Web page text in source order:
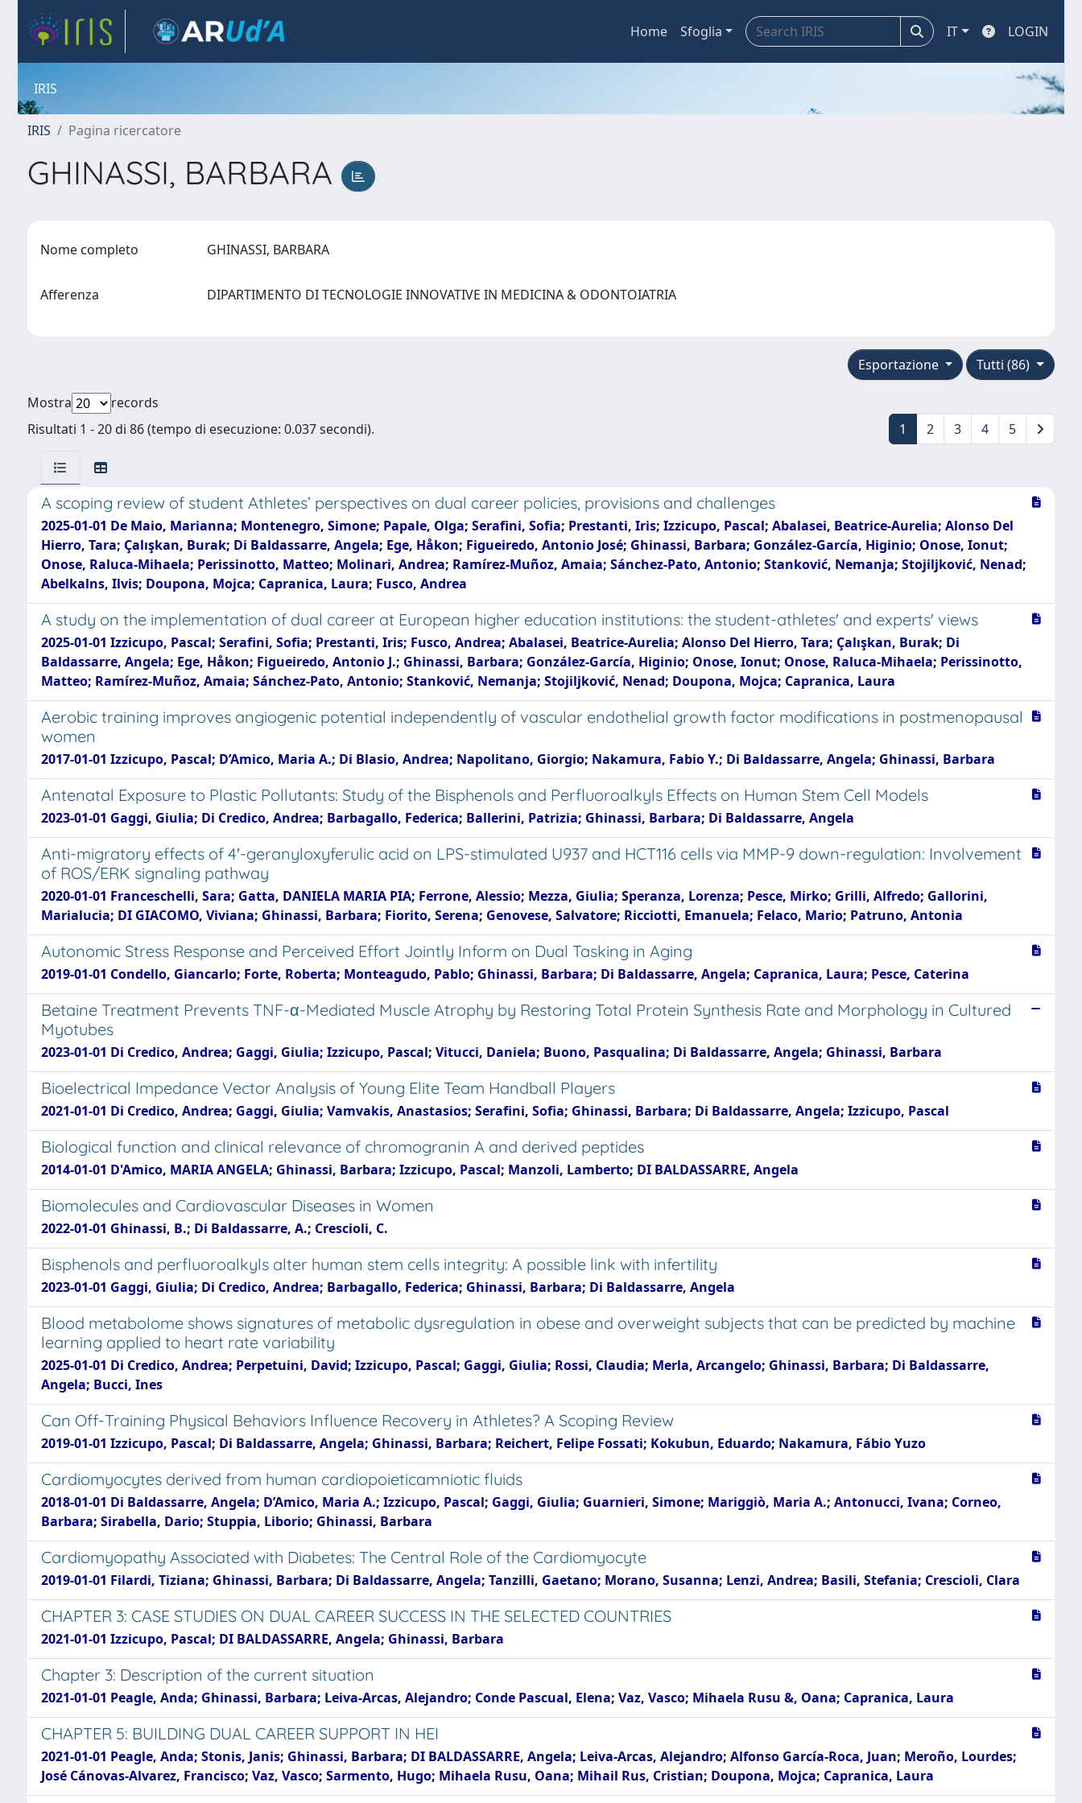
Home Sfoglia IT LOGIN
IRIS
IRIS Pagina ricercatore
GHINASSI, BARBARA
Nome completo GHINASSI, BARBARA
Afferenza DIPARTIMENTO DI TECNOLOGIE INNOVATIVE IN MEDICINA & ODONTOIATRIA
Tutti (86)
Esportazione
Mostra
records
Risultati 1 - 20 di 86 (tempo di esecuzione: 0.037 secondi).
1 2 3 4 5
A scoping review of student Athletes’ perspectives on dual career policies, provisions and challenges
2025-01-01 De Maio, Marianna; Montenegro, Simone; Papale, Olga; Serafini, Sofia; Prestanti, Iris; Izzicupo, Pascal; Abalasei, Beatrice-Aurelia; Alonso Del
Hierro, Tara; Çalışkan, Burak; Di Baldassarre, Angela; Ege, Håkon; Figueiredo, Antonio José; Ghinassi, Barbara; González-García, Higinio; Onose, Ionut;
Onose, Raluca-Mihaela; Perissinotto, Matteo; Molinari, Andrea; Ramírez-Muñoz, Amaia; Sánchez-Pato, Antonio; Stanković, Nemanja; Stojiljković, Nenad;
Abelkalns, Ilvis; Doupona, Mojca; Capranica, Laura; Fusco, Andrea
A study on the implementation of dual career at European higher education institutions: the student-athletes' and experts' views
2025-01-01 Izzicupo, Pascal; Serafini, Sofia; Prestanti, Iris; Fusco, Andrea; Abalasei, Beatrice-Aurelia; Alonso Del Hierro, Tara; Çalışkan, Burak; Di
Baldassarre, Angela; Ege, Håkon; Figueiredo, Antonio J.; Ghinassi, Barbara; González-García, Higinio; Onose, Ionut; Onose, Raluca-Mihaela; Perissinotto,
Matteo; Ramírez-Muñoz, Amaia; Sánchez-Pato, Antonio; Stanković, Nemanja; Stojiljković, Nenad; Doupona, Mojca; Capranica, Laura
Aerobic training improves angiogenic potential independently of vascular endothelial growth factor modifications in postmenopausal
women
2017-01-01 Izzicupo, Pascal; D’Amico, Maria A.; Di Blasio, Andrea; Napolitano, Giorgio; Nakamura, Fabio Y.; Di Baldassarre, Angela; Ghinassi, Barbara
Antenatal Exposure to Plastic Pollutants: Study of the Bisphenols and Perfluoroalkyls Effects on Human Stem Cell Models
2023-01-01 Gaggi, Giulia; Di Credico, Andrea; Barbagallo, Federica; Ballerini, Patrizia; Ghinassi, Barbara; Di Baldassarre, Angela
Anti-migratory effects of 4′-geranyloxyferulic acid on LPS-stimulated U937 and HCT116 cells via MMP-9 down-regulation: Involvement
of ROS/ERK signaling pathway
2020-01-01 Franceschelli, Sara; Gatta, DANIELA MARIA PIA; Ferrone, Alessio; Mezza, Giulia; Speranza, Lorenza; Pesce, Mirko; Grilli, Alfredo; Gallorini,
Marialucia; DI GIACOMO, Viviana; Ghinassi, Barbara; Fiorito, Serena; Genovese, Salvatore; Ricciotti, Emanuela; Felaco, Mario; Patruno, Antonia
Autonomic Stress Response and Perceived Effort Jointly Inform on Dual Tasking in Aging
2019-01-01 Condello, Giancarlo; Forte, Roberta; Monteagudo, Pablo; Ghinassi, Barbara; Di Baldassarre, Angela; Capranica, Laura; Pesce, Caterina
Betaine Treatment Prevents TNF-α-Mediated Muscle Atrophy by Restoring Total Protein Synthesis Rate and Morphology in Cultured
Myotubes
2023-01-01 Di Credico, Andrea; Gaggi, Giulia; Izzicupo, Pascal; Vitucci, Daniela; Buono, Pasqualina; Di Baldassarre, Angela; Ghinassi, Barbara
Bioelectrical Impedance Vector Analysis of Young Elite Team Handball Players
2021-01-01 Di Credico, Andrea; Gaggi, Giulia; Vamvakis, Anastasios; Serafini, Sofia; Ghinassi, Barbara; Di Baldassarre, Angela; Izzicupo, Pascal
Biological function and clinical relevance of chromogranin A and derived peptides
2014-01-01 D'Amico, MARIA ANGELA; Ghinassi, Barbara; Izzicupo, Pascal; Manzoli, Lamberto; DI BALDASSARRE, Angela
Biomolecules and Cardiovascular Diseases in Women
2022-01-01 Ghinassi, B.; Di Baldassarre, A.; Crescioli, C.
Bisphenols and perfluoroalkyls alter human stem cells integrity: A possible link with infertility
2023-01-01 Gaggi, Giulia; Di Credico, Andrea; Barbagallo, Federica; Ghinassi, Barbara; Di Baldassarre, Angela
Blood metabolome shows signatures of metabolic dysregulation in obese and overweight subjects that can be predicted by machine
learning applied to heart rate variability
2025-01-01 Di Credico, Andrea; Perpetuini, David; Izzicupo, Pascal; Gaggi, Giulia; Rossi, Claudia; Merla, Arcangelo; Ghinassi, Barbara; Di Baldassarre,
Angela; Bucci, Ines
Can Off-Training Physical Behaviors Influence Recovery in Athletes? A Scoping Review
2019-01-01 Izzicupo, Pascal; Di Baldassarre, Angela; Ghinassi, Barbara; Reichert, Felipe Fossati; Kokubun, Eduardo; Nakamura, Fábio Yuzo
Cardiomyocytes derived from human cardiopoieticamniotic fluids
2018-01-01 Di Baldassarre, Angela; D’Amico, Maria A.; Izzicupo, Pascal; Gaggi, Giulia; Guarnieri, Simone; Mariggiò, Maria A.; Antonucci, Ivana; Corneo,
Barbara; Sirabella, Dario; Stuppia, Liborio; Ghinassi, Barbara
Cardiomyopathy Associated with Diabetes: The Central Role of the Cardiomyocyte
2019-01-01 Filardi, Tiziana; Ghinassi, Barbara; Di Baldassarre, Angela; Tanzilli, Gaetano; Morano, Susanna; Lenzi, Andrea; Basili, Stefania; Crescioli, Clara
CHAPTER 3: CASE STUDIES ON DUAL CAREER SUCCESS IN THE SELECTED COUNTRIES
2021-01-01 Izzicupo, Pascal; DI BALDASSARRE, Angela; Ghinassi, Barbara
Chapter 3: Description of the current situation
2021-01-01 Peagle, Anda; Ghinassi, Barbara; Leiva-Arcas, Alejandro; Conde Pascual, Elena; Vaz, Vasco; Mihaela Rusu &, Oana; Capranica, Laura
CHAPTER 5: BUILDING DUAL CAREER SUPPORT IN HEI
2021-01-01 Peagle, Anda; Stonis, Janis; Ghinassi, Barbara; DI BALDASSARRE, Angela; Leiva-Arcas, Alejandro; Alfonso García-Roca, Juan; Meroño, Lourdes;
José Cánovas-Alvarez, Francisco; Vaz, Vasco; Sarmento, Hugo; Mihaela Rusu, Oana; Mihail Rus, Cristian; Doupona, Mojca; Capranica, Laura